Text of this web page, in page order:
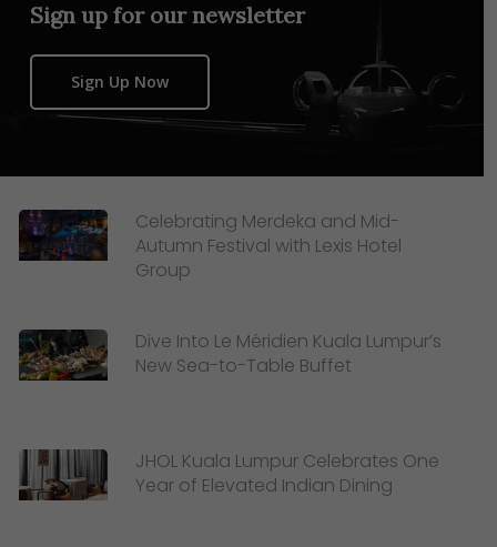
Sign up for our newsletter
Sign Up Now
Celebrating Merdeka and Mid-
Autumn Festival with Lexis Hotel
Group
Dive Into Le Méridien Kuala Lumpur’s
New Sea-to-Table Buffet
JHOL Kuala Lumpur Celebrates One
Year of Elevated Indian Dining